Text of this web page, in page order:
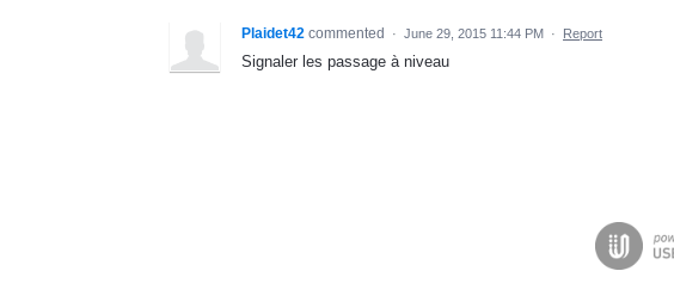
Plaidet42 commented · June 29, 2015 11:44 PM · Report
Signaler les passage à niveau